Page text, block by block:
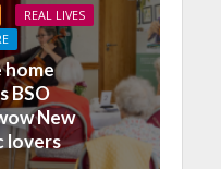
REAL LIVES
home
BSO
New
lovers